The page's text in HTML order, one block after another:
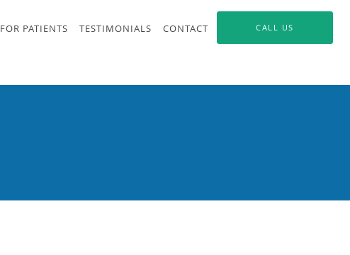
FOR PATIENTS TESTIMONIALS CONTACT CALL US